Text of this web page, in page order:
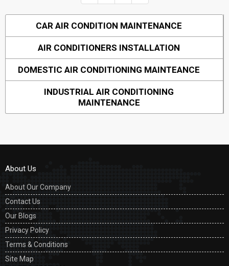
CAR AIR CONDITION MAINTENANCE
AIR CONDITIONERS INSTALLATION
DOMESTIC AIR CONDITIONING MAINTEANCE
INDUSTRIAL AIR CONDITIONING
MAINTENANCE
About Us
About Our Company
Contact Us
Our Blogs
Privacy Policy
Terms & Conditions
Site Map